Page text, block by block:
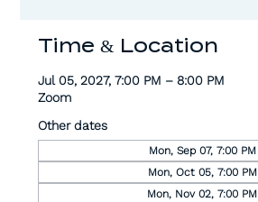
Time & Location
Jul 05, 2027, 7:00 PM – 8:00 PM
Zoom
Other dates
Mon, Sep 07, 7:00 PM
Mon, Oct 05, 7:00 PM
Mon, Nov 02, 7:00 PM